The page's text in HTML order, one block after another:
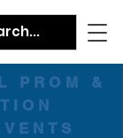
PROM &